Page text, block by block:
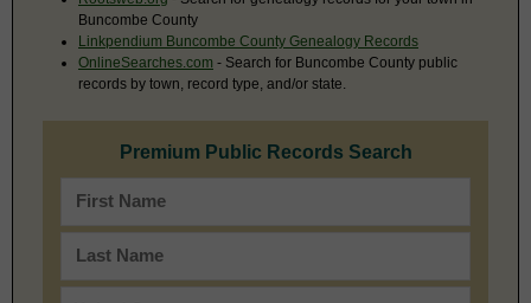
Buncombe County
Linkpendium Buncombe County Genealogy Records
OnlineSearches.com - Search for Buncombe County public
records by town, record type, and/or state.
Premium Public Records Search